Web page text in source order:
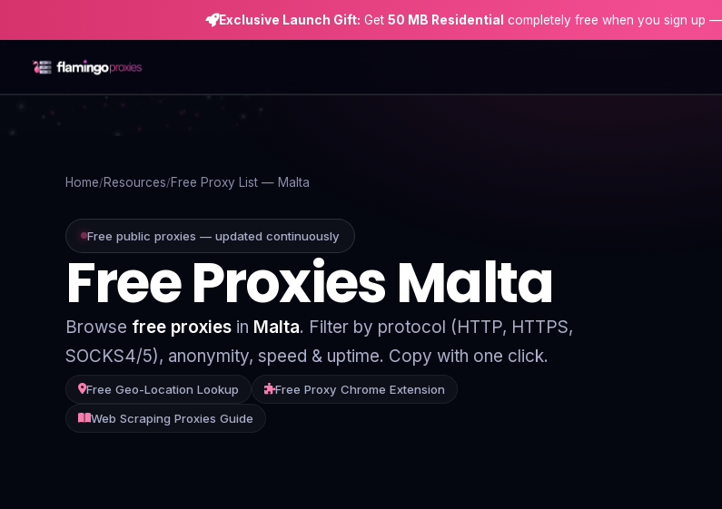
Exclusive Launch Gift: Get 50 MB Residential completely free when you sign up
Resources
Home Resources Free Proxy List — Malta
Free public proxies — updated continuously
Free Proxies Malta
Browse free proxies in Malta. Filter by protocol (HTTP, HTTPS,
SOCKS4/5), anonymity, speed & uptime. Copy with one click.
Free Geo-Location Lookup
Free Proxy Chrome Extension
Web Scraping Proxies Guide